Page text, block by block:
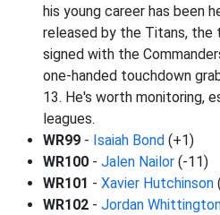
his young career has been
released by the Titans, the
signed with the
one-handed touchdown
13. He's worth monitoring,
leagues.
WR99 - Isaiah Bond (+1)
WR100 - Jalen Nailor (-11)
WR101 - Xavier Hutchinson
WR102 - Jordan